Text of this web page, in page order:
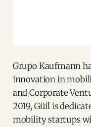
Grupo Kaufmann
innovation in
and Corporate
2019, Güil is
mobility startups